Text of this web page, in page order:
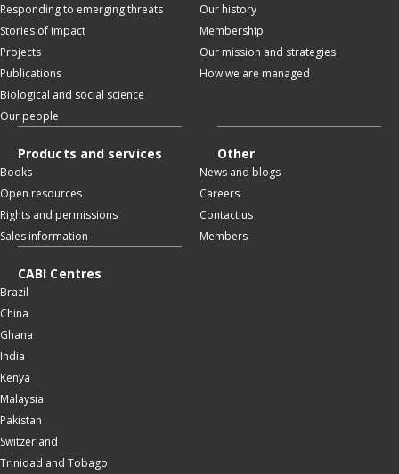
Responding to emerging threats
Stories of impact
Projects
Publications
Biological and social science
Our people
Our history
Membership
Our mission and strategies
How we are managed
Products and services
Books
Open resources
Rights and permissions
Sales information
Other
News and blogs
Careers
Contact us
Members
CABI Centres
Brazil
China
Ghana
India
Kenya
Malaysia
Pakistan
Switzerland
Trinidad and Tobago